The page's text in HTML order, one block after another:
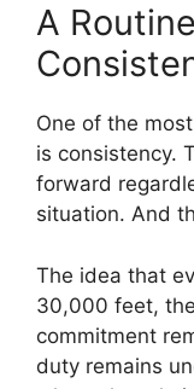
A
One of the
is consistency.
forward
situation. And
The idea that
30,000 feet,
commitment
duty remains